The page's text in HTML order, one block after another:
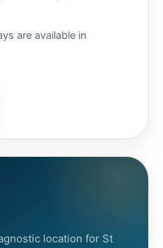
are available in
location for St